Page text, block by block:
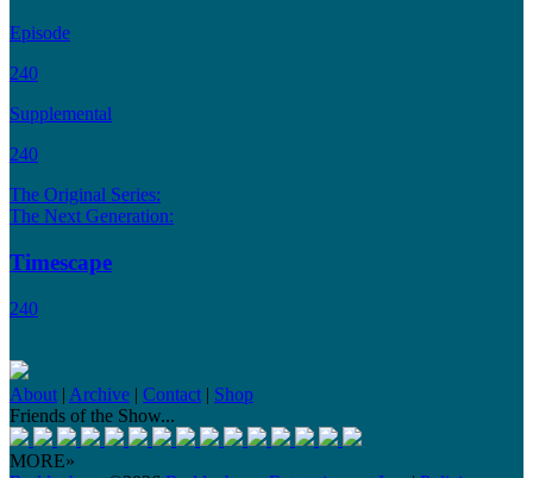
Episode
240
Supplemental
240
The Original Series:
The Next Generation:
Timescape
240
About | Archive | Contact | Shop
Friends of the Show...
MORE»